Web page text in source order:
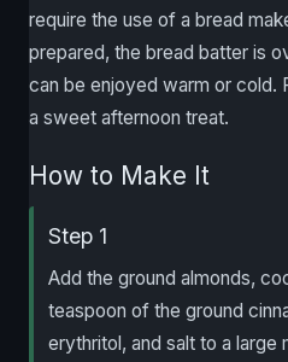
require the use of a bread
prepared, the bread batter is
can be enjoyed warm or cold.
a sweet afternoon treat.
How to Make It
Step 1
Add the ground almonds,
teaspoon of the ground
erythritol, and salt to a large